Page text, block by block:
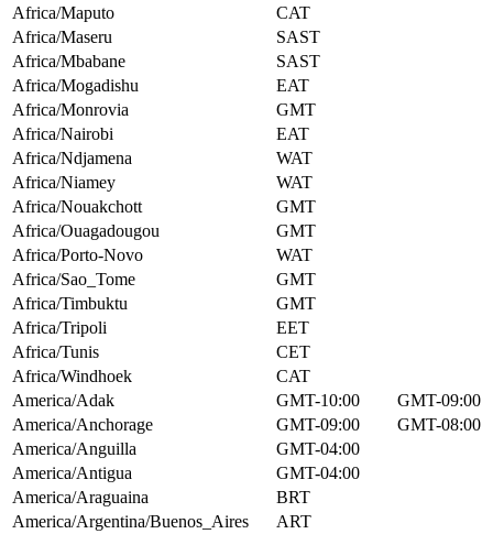
Africa/Maputo
CAT
Africa/Maseru
SAST
Africa/Mbabane
SAST
Africa/Mogadishu
EAT
Africa/Monrovia
GMT
Africa/Nairobi
EAT
Africa/Ndjamena
WAT
Africa/Niamey
WAT
Africa/Nouakchott
GMT
Africa/Ouagadougou
GMT
Africa/Porto-Novo
WAT
Africa/Sao_Tome
GMT
Africa/Timbuktu
GMT
Africa/Tripoli
EET
Africa/Tunis
CET
Africa/Windhoek
CAT
America/Adak
GMT-10:00 GMT-09:00
America/Anchorage
GMT-09:00 GMT-08:00
America/Anguilla
GMT-04:00
America/Antigua
GMT-04:00
America/Araguaina
BRT
America/Argentina/Buenos_Aires
ART